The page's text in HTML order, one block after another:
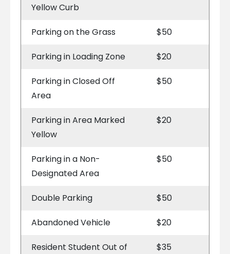
Yellow Curb
Parking on the Grass $50
Parking in Loading Zone $20
Parking in Closed Off
Area
$50
Parking in Area Marked
Yellow
$20
Parking in a Non-
Designated Area
$50
Double Parking $50
Abandoned Vehicle $20
Resident Student Out of
$35